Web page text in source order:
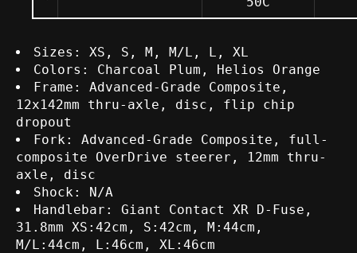
Sizes: XS, S, M, M/L, L, XL
Colors: Charcoal Plum, Helios Orange
Frame: Advanced-Grade Composite,
12x142mm thru-axle, disc, flip chip
dropout
Fork: Advanced-Grade Composite, full-
composite OverDrive steerer, 12mm thru-
axle, disc
Shock: N/A
Handlebar: Giant Contact XR D-Fuse,
31.8mm XS:42cm, S:42cm, M:44cm,
M/L:44cm, L:46cm, XL:46cm